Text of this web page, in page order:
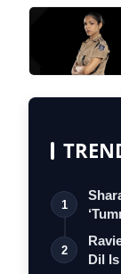
1
…
2
Dil